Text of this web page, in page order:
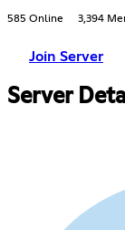
585 Online 3,394
Join Server
Server